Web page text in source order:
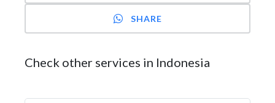
SHARE
Check other services in Indonesia